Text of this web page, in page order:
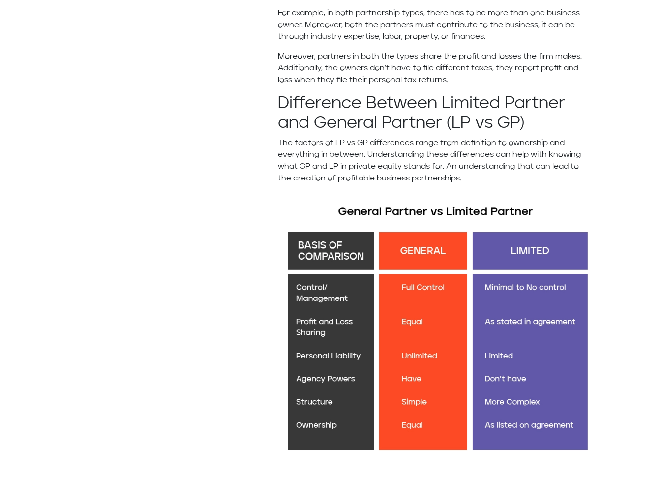
For example, in both partnership types, there has to be more than one business
owner. Moreover, both the partners must contribute to the business, it can be
through industry expertise, labor, property, or finances.
Moreover, partners in both the types share the profit and losses the firm makes.
Additionally, the owners don’t have to file different taxes, they report profit and
loss when they file their personal tax returns.
Difference Between Limited Partner
and General Partner (LP vs GP)
The factors of LP vs GP differences range from definition to ownership and
everything in between. Understanding these differences can help with knowing
what GP and LP in private equity stands for. An understanding that can lead to
the creation of profitable business partnerships.